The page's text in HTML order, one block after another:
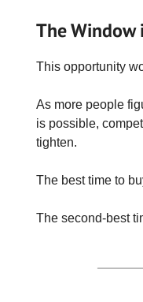
The Window
This opportunity
As more people
is possible,
tighten.
The best time to
The second-best